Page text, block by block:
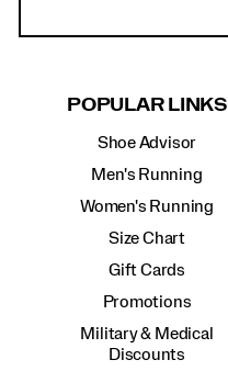
POPULAR LINKS
Shoe Advisor
Men's Running
Women's Running
Size Chart
Gift Cards
Promotions
Military & Medical
Discounts